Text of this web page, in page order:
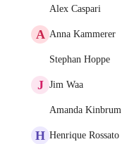
Alex Caspari
A Anna Kammerer
Stephan Hoppe
J Jim Waa
Amanda Kinbrum
H Henrique Rossato